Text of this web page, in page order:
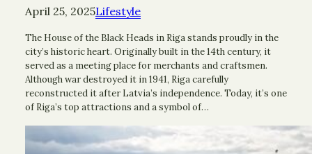
April 25, 2025Lifestyle
The House of the Black Heads in Riga stands proudly in the
city’s historic heart. Originally built in the 14th century, it
served as a meeting place for merchants and craftsmen.
Although war destroyed it in 1941, Riga carefully
reconstructed it after Latvia’s independence. Today, it’s one
of Riga’s top attractions and a symbol of…